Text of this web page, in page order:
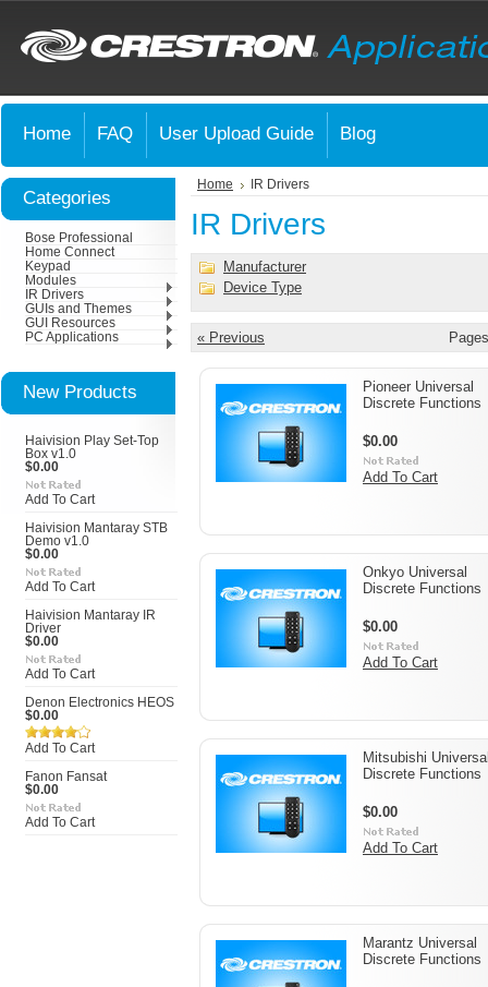
Home FAQ User Upload Guide Blog
Categories
Bose Professional
Home Connect
Keypad
Modules
IR Drivers
GUIs and Themes
GUI Resources
PC Applications
New Products
Haivision Play Set-Top
Box v1.0
$0.00
Add To Cart
Haivision Mantaray STB
Demo v1.0
$0.00
Add To Cart
Haivision Mantaray IR
Driver
$0.00
Add To Cart
Denon Electronics HEOS
$0.00
Add To Cart
Fanon Fansat
$0.00
Add To Cart
Home IR Drivers
IR Drivers
Manufacturer
Device Type
« Previous
Pioneer Universal
Discrete Functions
$0.00
Add To Cart
Onkyo Universal
Discrete Functions
$0.00
Add To Cart
Mitsubishi
Discrete Functions
$0.00
Add To Cart
Marantz Universal
Discrete Functions